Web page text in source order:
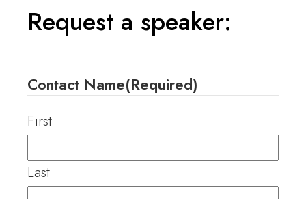
Request a speaker:
Contact Name(Required)
First
Last